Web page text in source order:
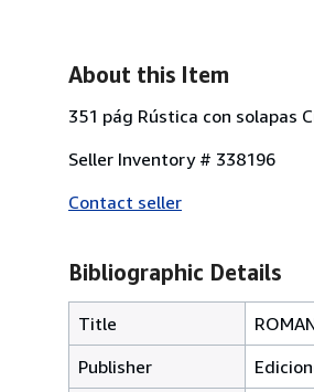
About this Item
351 pág Rústica con solapas
Seller Inventory # 338196
Contact seller
Bibliographic Details
Title
Publisher